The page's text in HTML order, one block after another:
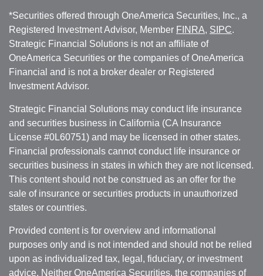
*Securities offered through OneAmerica Securities, Inc., a
Registered Investment Advisor, Member FINRA, SIPC.
Strategic Financial Solutions is not an affiliate of
OneAmerica Securities or the companies of OneAmerica
Financial and is not a broker dealer or Registered
Investment Advisor.
Strategic Financial Solutions may conduct life insurance
and securities business in California (CA Insurance
License #0L60751) and may be licensed in other states.
Financial professionals cannot conduct life insurance or
securities business in states in which they are not licensed.
This content should not be construed as an offer for the
sale of insurance or securities products in unauthorized
states or countries.
Provided content is for overview and informational
purposes only and is not intended and should not be relied
upon as individualized tax, legal, fiduciary, or investment
advice. Neither OneAmerica Securities, the companies of